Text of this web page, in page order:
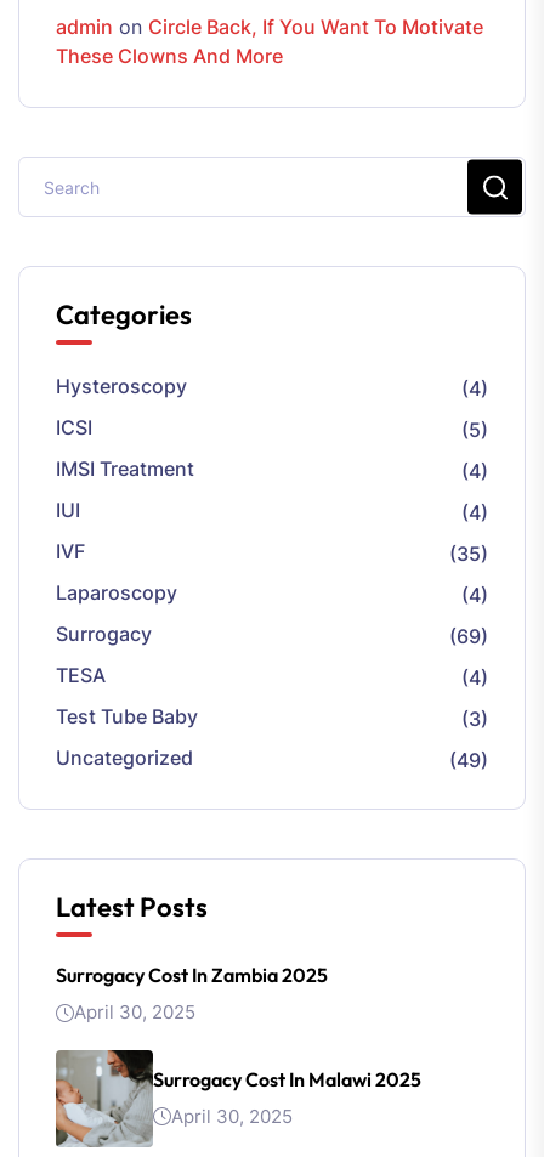
admin on Circle Back, If You Want To Motivate
These Clowns And More
Categories
Hysteroscopy
(4)
ICSI
(5)
IMSI Treatment
(4)
IUI
(4)
IVF
(35)
Laparoscopy
(4)
Surrogacy
(69)
TESA
(4)
Test Tube Baby
(3)
Uncategorized
(49)
Latest Posts
Surrogacy Cost In Zambia 2025
April 30, 2025
Surrogacy Cost In Malawi 2025
April 30, 2025